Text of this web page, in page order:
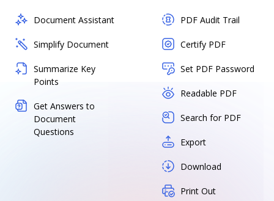
Document Assistant
Simplify Document
Summarize Key
Points
Get Answers to
Document
Questions
PDF Audit Trail
Certify PDF
Set PDF Password
Readable PDF
Search for PDF
Export
Download
Print Out